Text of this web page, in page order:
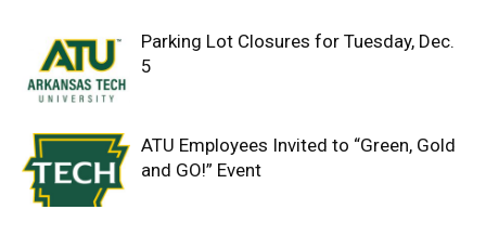
Parking Lot Closures for Tuesday, Dec.
5
ATU Employees Invited to “Green, Gold
and GO!” Event